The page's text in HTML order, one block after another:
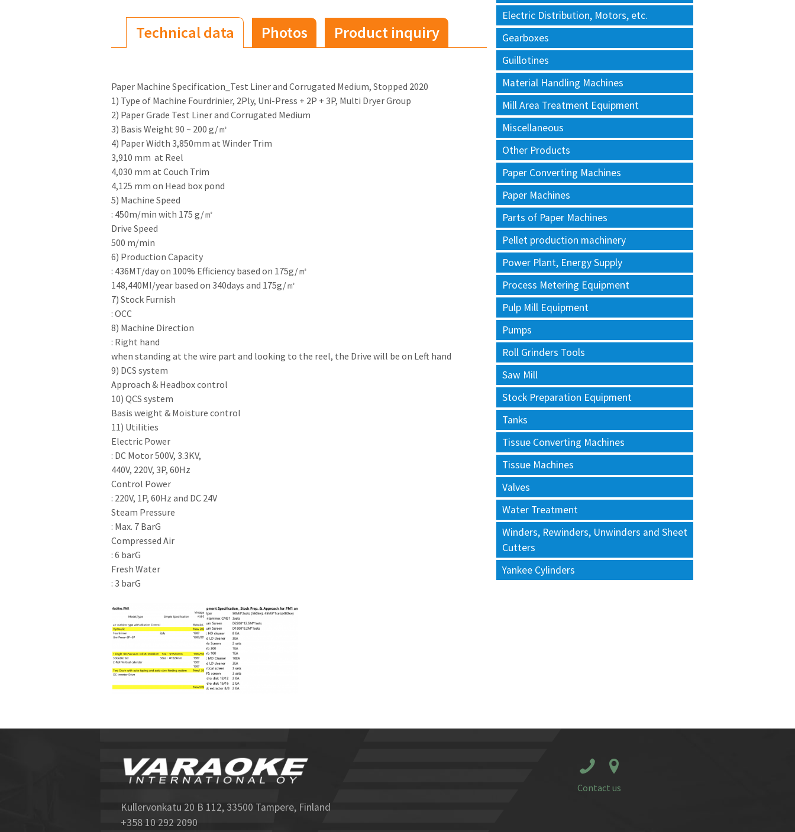
Technical data Photos Product inquiry
Paper Machine Specification_Test Liner and Corrugated Medium, Stopped 2020
1) Type of Machine Fourdrinier, 2Ply, Uni-Press + 2P + 3P, Multi Dryer Group
2) Paper Grade Test Liner and Corrugated Medium
3) Basis Weight 90 ~ 200 g/㎡
4) Paper Width 3,850mm at Winder Trim
3,910 mm at Reel
4,030 mm at Couch Trim
4,125 mm on Head box pond
5) Machine Speed
: 450m/min with 175 g/㎡
Drive Speed
500 m/min
6) Production Capacity
: 436MT/day on 100% Efficiency based on 175g/㎡
148,440MI/year based on 340days and 175g/㎡
7) Stock Furnish
: OCC
8) Machine Direction
: Right hand
when standing at the wire part and looking to the reel, the Drive will be on Left hand
9) DCS system
Approach & Headbox control
10) QCS system
Basis weight & Moisture control
11) Utilities
Electric Power
: DC Motor 500V, 3.3KV,
440V, 220V, 3P, 60Hz
Control Power
: 220V, 1P, 60Hz and DC 24V
Steam Pressure
: Max. 7 BarG
Compressed Air
: 6 barG
Fresh Water
: 3 barG
Electric Distribution, Motors, etc.
Gearboxes
Guillotines
Material Handling Machines
Mill Area Treatment Equipment
Miscellaneous
Other Products
Paper Converting Machines
Paper Machines
Parts of Paper Machines
Pellet production machinery
Power Plant, Energy Supply
Process Metering Equipment
Pulp Mill Equipment
Pumps
Roll Grinders Tools
Saw Mill
Stock Preparation Equipment
Tanks
Tissue Converting Machines
Tissue Machines
Valves
Water Treatment
Winders, Rewinders, Unwinders and Sheet
Cutters
Yankee Cylinders
Kullervonkatu 20 B 112, 33500 Tampere, Finland
+358 10 292 2090
Contact us